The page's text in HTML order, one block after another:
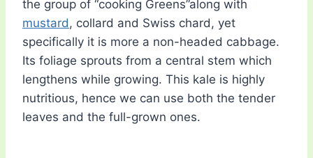
the group of “cooking Greens”along with
mustard, collard and Swiss chard, yet
specifically it is more a non-headed cabbage.
Its foliage sprouts from a central stem which
lengthens while growing. This kale is highly
nutritious, hence we can use both the tender
leaves and the full-grown ones.